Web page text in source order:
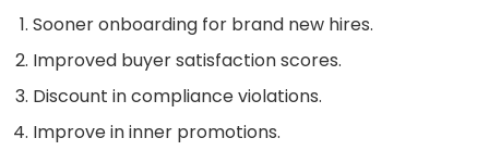
Sooner onboarding for brand new hires.
Improved buyer satisfaction scores.
Discount in compliance violations.
Improve in inner promotions.